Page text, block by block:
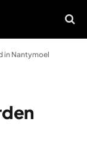
in Nantymoel